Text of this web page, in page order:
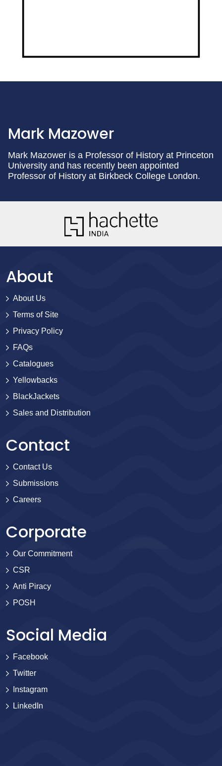
Mark Mazower
Mark Mazower is a Professor of History at Princeton
University and has recently been appointed
Professor of History at Birkbeck College London.
About
About Us
Terms of Site
Privacy Policy
FAQs
Catalogues
Yellowbacks
BlackJackets
Sales and Distribution
Contact
Contact Us
Submissions
Careers
Corporate
Our Commitment
CSR
Anti Piracy
POSH
Social Media
Facebook
Twitter
Instagram
LinkedIn